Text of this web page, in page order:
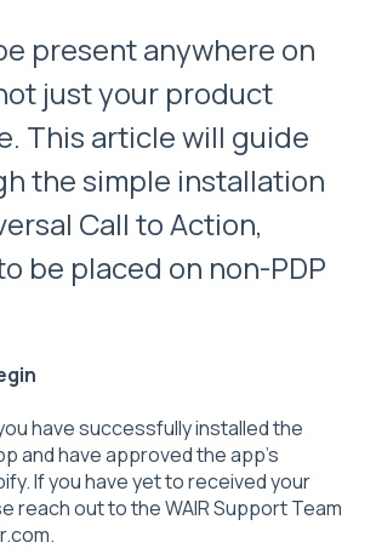
present anywhere on
just your product
This article will guide
the simple installation
Call to Action,
be placed on non-PDP
have successfully installed the
and have approved the app's
If you have yet to received your
reach out to the WAIR Support Team